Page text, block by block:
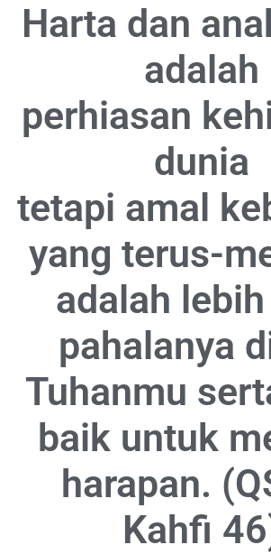
Harta dan
adalah
perhiasan
dunia
tetapi amal
yang terus-
adalah
pahalanya
Tuhanmu
baik untuk
harapan.
Kahfi